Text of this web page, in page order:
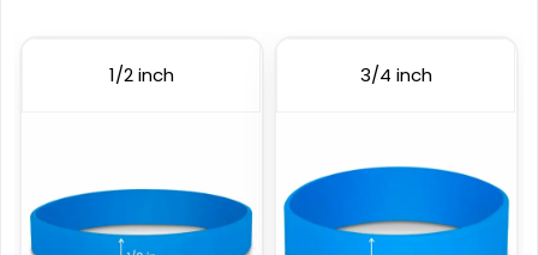
(1103) (1008)
1/2 inch 3/4 inch